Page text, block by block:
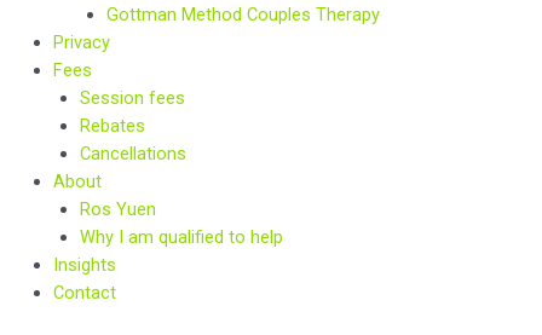
Gottman Method Couples Therapy
Privacy
Fees
Session fees
Rebates
Cancellations
About
Ros Yuen
Why I am qualified to help
Insights
Contact